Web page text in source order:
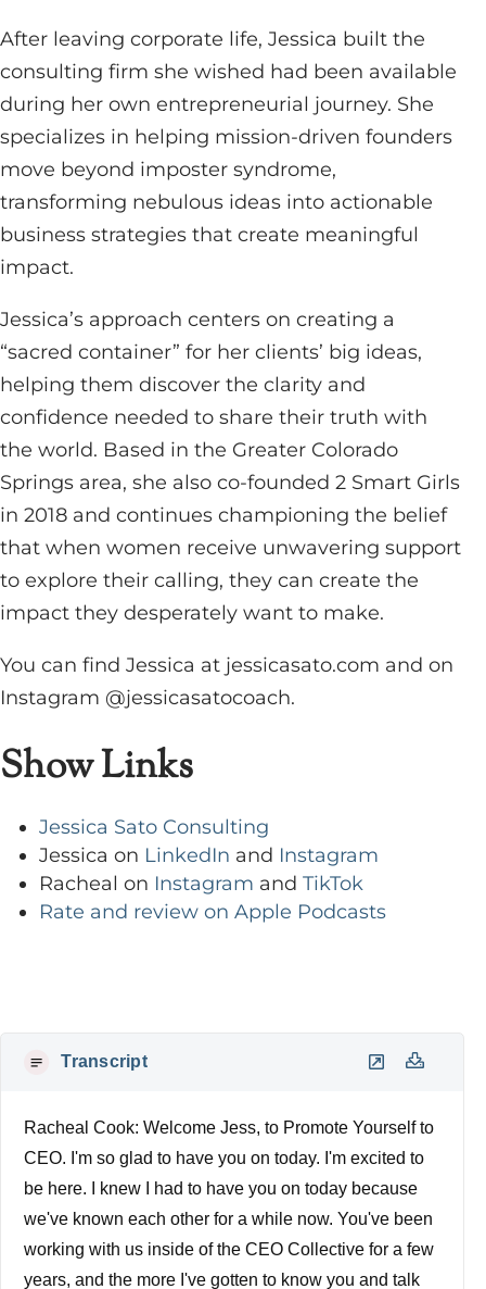
After leaving corporate life, Jessica built the
consulting firm she wished had been available
during her own entrepreneurial journey. She
specializes in helping mission-driven founders
move beyond imposter syndrome,
transforming nebulous ideas into actionable
business strategies that create meaningful
impact.
Jessica’s approach centers on creating a
“sacred container” for her clients’ big ideas,
helping them discover the clarity and
confidence needed to share their truth with
the world. Based in the Greater Colorado
Springs area, she also co-founded 2 Smart Girls
in 2018 and continues championing the belief
that when women receive unwavering support
to explore their calling, they can create the
impact they desperately want to make.
You can find Jessica at jessicasato.com and on
Instagram @jessicasatocoach.
Show Links
Jessica Sato Consulting
Jessica on LinkedIn and Instagram
Racheal on Instagram and TikTok
Rate and review on Apple Podcasts
Transcript
Racheal Cook: Welcome Jess, to Promote Yourself to
CEO. I'm so glad to have you on today. I'm excited to
be here. I knew I had to have you on today because
we've known each other for a while now. You've been
working with us inside of the CEO Collective for a few
years, and the more I've gotten to know you and talk